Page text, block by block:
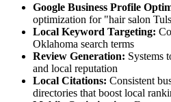
Google Business Profile
optimization for "hair salon
Local Keyword Targeting:
Oklahoma search terms
Review Generation: Systems
and local reputation
Local Citations: Consistent
directories that boost local